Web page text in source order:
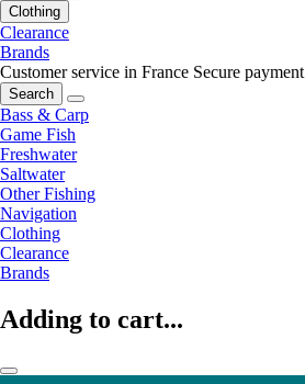
Clothing
Clearance
Brands
Customer service in France Secure payment
Search
Bass & Carp
Game Fish
Freshwater
Saltwater
Other Fishing
Navigation
Clothing
Clearance
Brands
Adding to cart...